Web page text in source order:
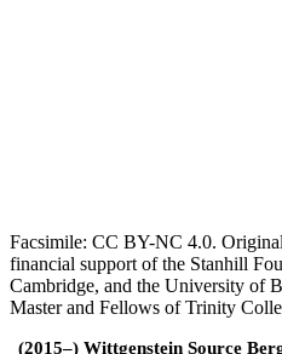
Facsimile: CC BY-NC 4.0.
financial support of the Stanhill
Cambridge, and the University of
Master and Fellows of Trinity
(2015–) Wittgenstein Source